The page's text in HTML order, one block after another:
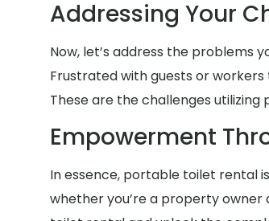
Addressing Your
Now, let’s address the problems
Frustrated with guests or
These are the challenges
Empowerment
In essence, portable toilet rental
whether you’re a property